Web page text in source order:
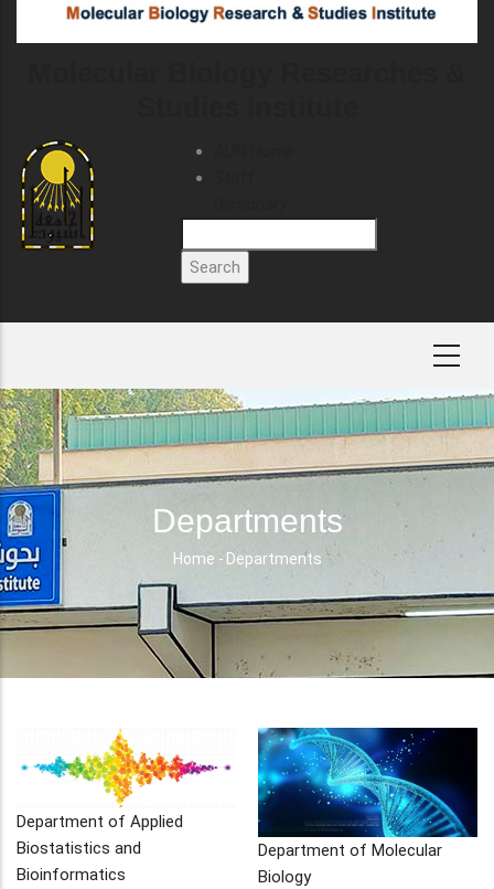
TOP
Departments
Breadcrumb
Home - Departments
Department of Applied
Biostatistics and
Bioinformatics
Department of Molecular
Biology